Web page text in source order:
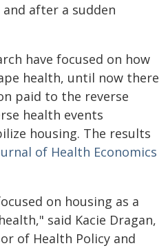
after a sudden
have focused on how
health, until now there
paid to the reverse
health events
housing. The results
of Health Economics
on housing as a
said Kacie Dragan,
of Health Policy and